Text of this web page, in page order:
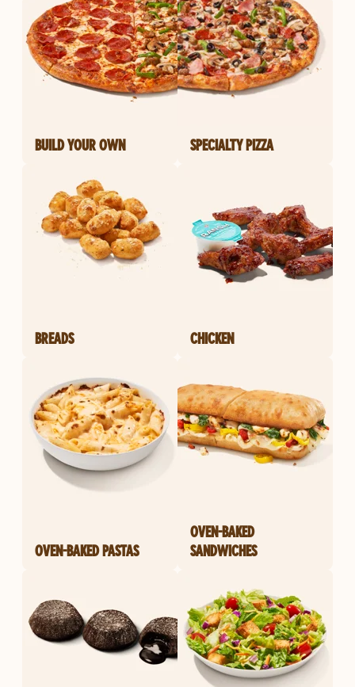
BUILD YOUR OWN SPECIALTY PIZZA
BREADS CHICKEN
OVEN-BAKED PASTAS
OVEN-BAKED
SANDWICHES